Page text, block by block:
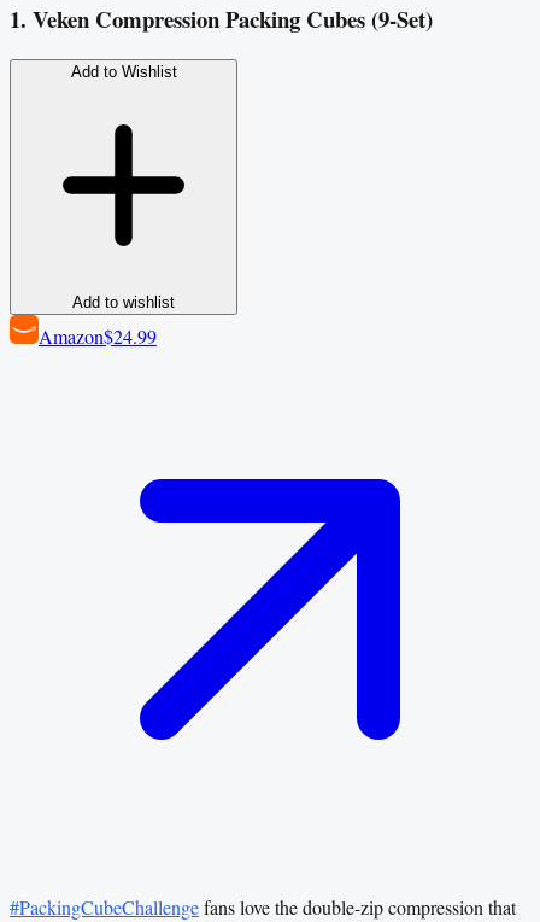
1. Veken Compression Packing Cubes (9-Set)
Add to Wishlist
Add to wishlist
Amazon$24.99
#PackingCubeChallengefans love the double-zip compression that